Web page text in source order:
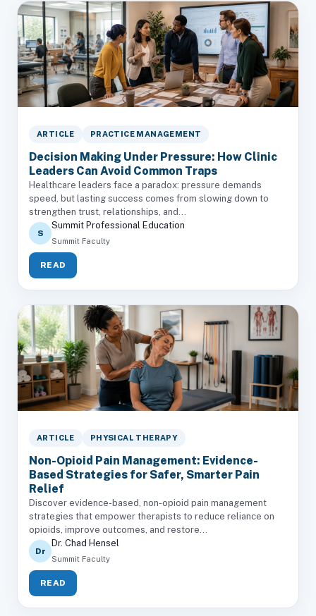
ARTICLE PRACTICE MANAGEMENT
Decision Making Under Pressure: How Clinic
Leaders Can Avoid Common Traps
Healthcare leaders face a paradox: pressure demands
speed, but lasting success comes from slowing down to
strengthen trust, relationships, and...
S
Summit Professional Education
Summit Faculty
READ
ARTICLE PHYSICAL THERAPY
Non-Opioid Pain Management: Evidence-
Based Strategies for Safer, Smarter Pain
Relief
Discover evidence-based, non-opioid pain management
strategies that empower therapists to reduce reliance on
opioids, improve outcomes, and restore...
Dr
Dr. Chad Hensel
Summit Faculty
READ